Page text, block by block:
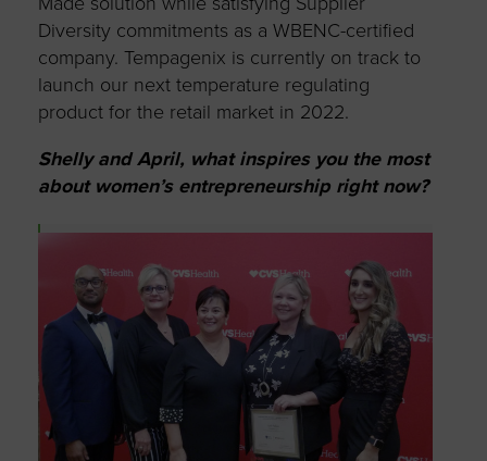
Diversity commitments as a WBENC-certified
company. Tempagenix is currently on track to
launch our next temperature regulating
product for the retail market in 2022.
Shelly and April, what inspires you the most
about women’s entrepreneurship right now?